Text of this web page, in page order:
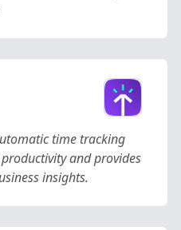
time tracking
and provides
insights.